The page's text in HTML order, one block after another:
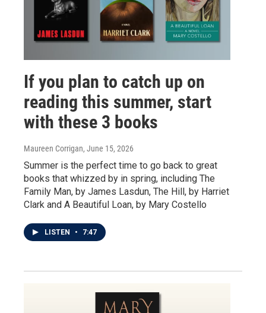
If you plan to catch up on
reading this summer, start
with these 3 books
Maureen Corrigan, June 15, 2026
Summer is the perfect time to go back to great
books that whizzed by in spring, including The
Family Man, by James Lasdun, The Hill, by Harriet
Clark and A Beautiful Loan, by Mary Costello
LISTEN • 7:47